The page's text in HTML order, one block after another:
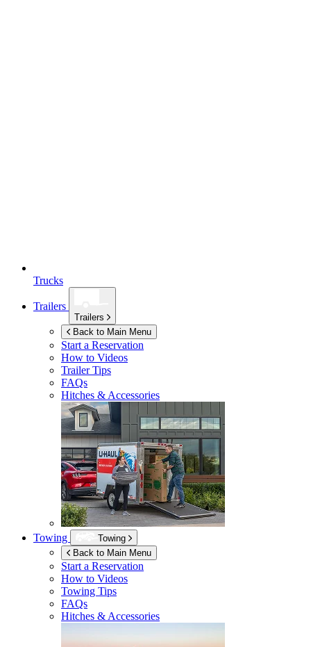
Trucks
Trailers
Trailers
Back to Main Menu
Start a Reservation
How to Videos
Trailer Tips
FAQs
Hitches & Accessories
Towing
Towing
Back to Main Menu
Start a Reservation
How to Videos
Towing Tips
FAQs
Hitches & Accessories